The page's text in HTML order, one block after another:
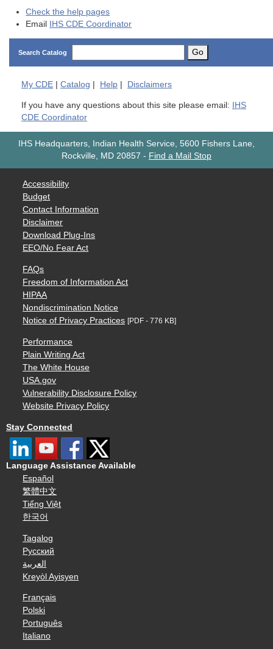
Check the help pages
Email IHS CDE Coordinator
Search Catalog Go
My CDE Catalog Help Disclaimers
If you have any questions about this site please email: IHS
CDE Coordinator
IHS Headquarters, Indian Health Service, 5600 Fishers Lane,
Rockville, MD 20857 - Find a Mail Stop
Accessibility
Budget
Contact Information
Disclaimer
Download Plug-Ins
EEO/No Fear Act
FAQs
Freedom of Information Act
HIPAA
Nondiscrimination Notice
Notice of Privacy Practices [PDF - 776 KB]
Performance
Plain Writing Act
The White House
USA.gov
Vulnerability Disclosure Policy
Website Privacy Policy
Stay Connected
Language Assistance Available
Español
繁體中文
Tiếng Việt
한국어
Tagalog
Русский
العربية
Kreyòl Ayisyen
Français
Polski
Português
Italiano